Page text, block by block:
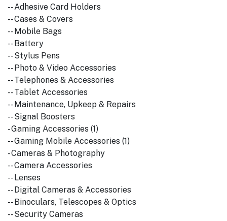
-- Adhesive Card Holders
-- Cases & Covers
-- Mobile Bags
-- Battery
-- Stylus Pens
-- Photo & Video Accessories
-- Telephones & Accessories
-- Tablet Accessories
-- Maintenance, Upkeep & Repairs
-- Signal Boosters
- Gaming Accessories (1)
-- Gaming Mobile Accessories (1)
- Cameras & Photography
-- Camera Accessories
-- Lenses
-- Digital Cameras & Accessories
-- Binoculars, Telescopes & Optics
-- Security Cameras